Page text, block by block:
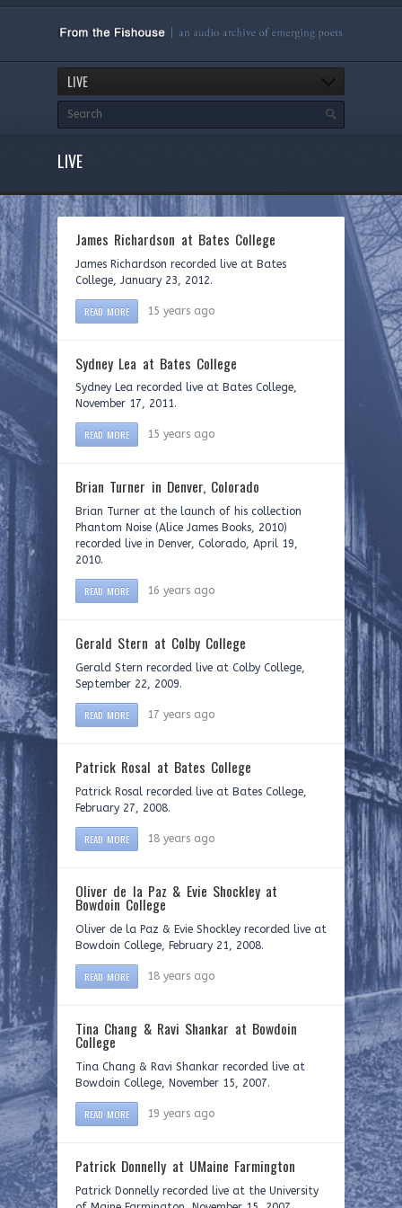
LIVE
LIVE
James Richardson at Bates College
James Richardson recorded live at Bates
College, January 23, 2012.
READ MORE 15 years ago
Sydney Lea at Bates College
Sydney Lea recorded live at Bates College,
November 17, 2011.
READ MORE 15 years ago
Brian Turner in Denver, Colorado
Brian Turner at the launch of his collection
Phantom Noise (Alice James Books, 2010)
recorded live in Denver, Colorado, April 19,
2010.
READ MORE 16 years ago
Gerald Stern at Colby College
Gerald Stern recorded live at Colby College,
September 22, 2009.
READ MORE 17 years ago
Patrick Rosal at Bates College
Patrick Rosal recorded live at Bates College,
February 27, 2008.
READ MORE 18 years ago
Oliver de la Paz & Evie Shockley at
Bowdoin College
Oliver de la Paz & Evie Shockley recorded live at
Bowdoin College, February 21, 2008.
READ MORE 18 years ago
Tina Chang & Ravi Shankar at Bowdoin
College
Tina Chang & Ravi Shankar recorded live at
Bowdoin College, November 15, 2007.
READ MORE 19 years ago
Patrick Donnelly at UMaine Farmington
Patrick Donnelly recorded live at the University